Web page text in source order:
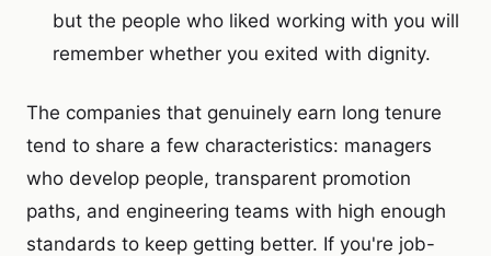
but the people who liked working with you will
remember whether you exited with dignity.
The companies that genuinely earn long tenure
tend to share a few characteristics: managers
who develop people, transparent promotion
paths, and engineering teams with high enough
standards to keep getting better. If you're job-